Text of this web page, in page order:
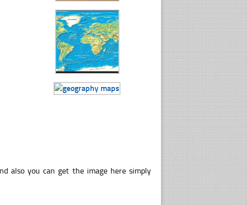
also you can get the image here simply